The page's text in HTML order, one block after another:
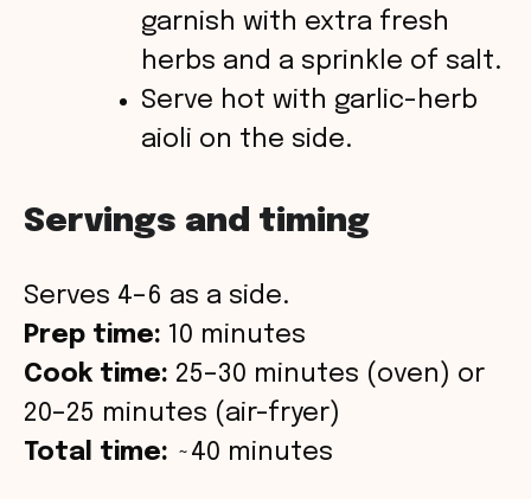
garnish with extra fresh
herbs and a sprinkle of salt.
Serve hot with garlic-herb
aioli on the side.
Servings and timing
Serves 4–6 as a side.
Prep time: 10 minutes
Cook time: 25–30 minutes (oven) or
20–25 minutes (air-fryer)
Total time: ~40 minutes